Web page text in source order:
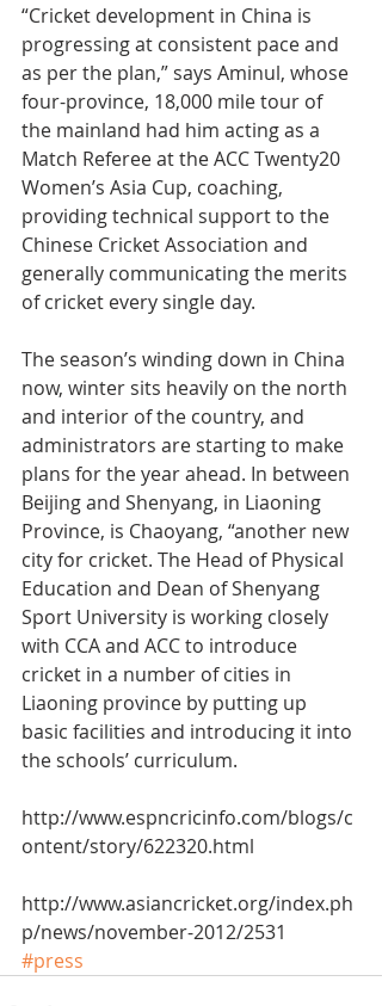
“Cricket development in China is
progressing at consistent pace and
as per the plan,” says Aminul, whose
four-province, 18,000 mile tour of
the mainland had him acting as a
Match Referee at the ACC Twenty20
Women’s Asia Cup, coaching,
providing technical support to the
Chinese Cricket Association and
generally communicating the merits
of cricket every single day.
The season’s winding down in China
now, winter sits heavily on the north
and interior of the country, and
administrators are starting to make
plans for the year ahead. In between
Beijing and Shenyang, in Liaoning
Province, is Chaoyang, “another new
city for cricket. The Head of Physical
Education and Dean of Shenyang
Sport University is working closely
with CCA and ACC to introduce
cricket in a number of cities in
Liaoning province by putting up
basic facilities and introducing it into
the schools’ curriculum.
http://www.espncricinfo.com/blogs/c
ontent/story/622320.html
http://www.asiancricket.org/index.ph
p/news/november-2012/2531
#press